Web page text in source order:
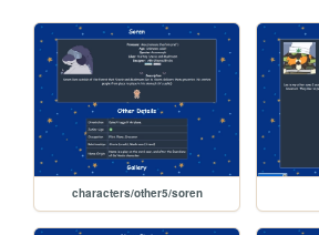
characters/other5/soren